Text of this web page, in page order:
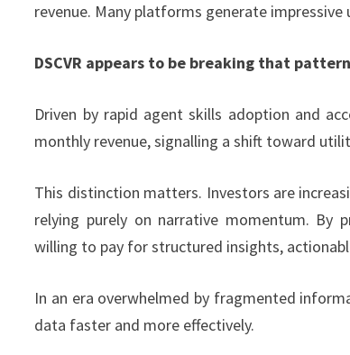
revenue. Many platforms generate
DSCVR appears to be breaking that
Driven by rapid agent skills adoption and
monthly revenue, signalling a shift toward
This distinction matters. Investors are
relying purely on narrative momentum. By
willing to pay for structured insights,
In an era overwhelmed by fragmented
data faster and more effectively.